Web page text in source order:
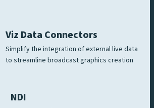
Viz Data Connectors
Simplify the integration of external live data
to streamline broadcast graphics creation
NDI